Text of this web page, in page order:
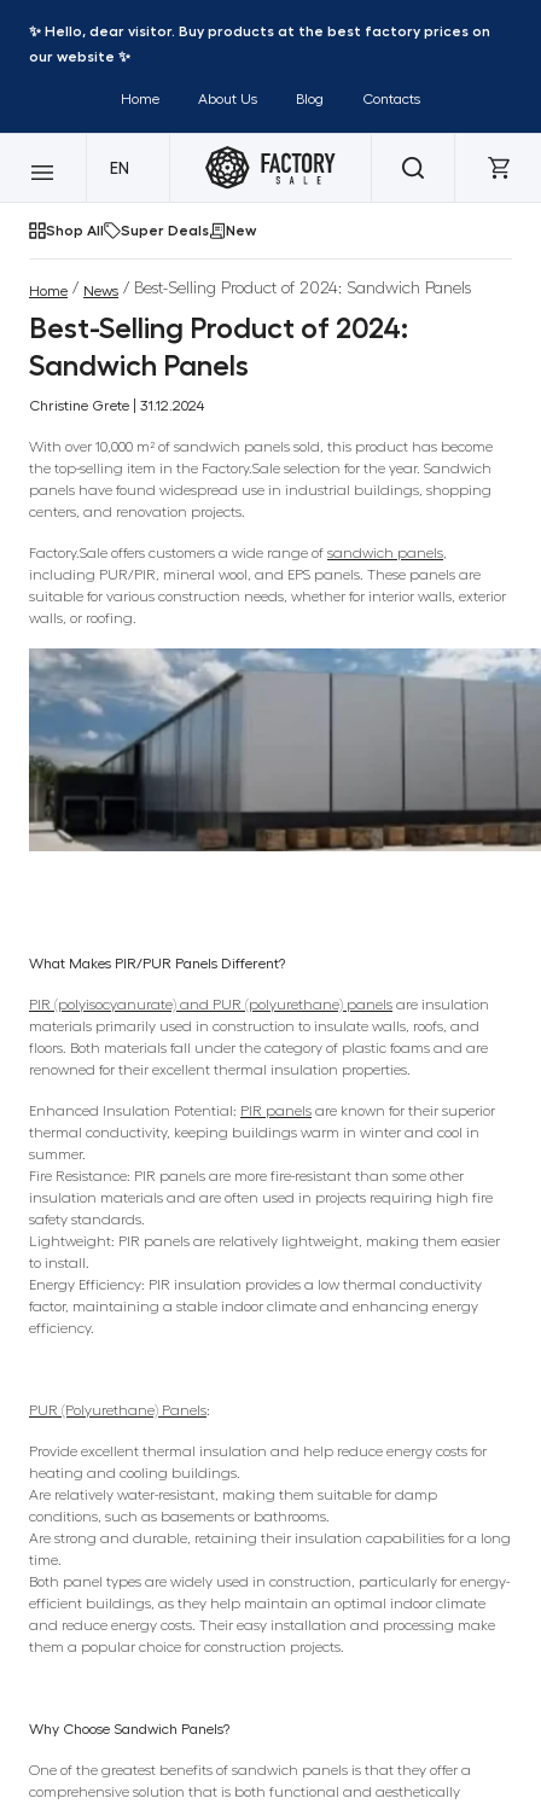
✨ Hello, dear visitor. Buy products at the best factory prices on
our website ✨
Home About Us Blog Contacts
EN
Shop All Super Deals New
Home / News / Best-Selling Product of 2024: Sandwich Panels
Best-Selling Product of 2024:
Sandwich Panels
Christine Grete | 31.12.2024
With over 10,000 m² of sandwich panels sold, this product has become
the top-selling item in the Factory.Sale selection for the year. Sandwich
panels have found widespread use in industrial buildings, shopping
centers, and renovation projects.
Factory.Sale offers customers a wide range of sandwich panels
including PUR/PIR, mineral wool, and EPS panels. These panels are
suitable for various construction needs, whether for interior walls, exterior
walls, or roofing.
What Makes PIR/PUR Panels Different?
PIR (polyisocyanurate) and PUR (polyurethane) panels are insulation
materials primarily used in construction to insulate walls, roofs, and
floors. Both materials fall under the category of plastic foams and are
renowned for their excellent thermal insulation properties.
Enhanced Insulation Potential: PIR panels are known for their superior
thermal conductivity, keeping buildings warm in winter and cool in
summer.
Fire Resistance: PIR panels are more fire-resistant than some other
insulation materials and are often used in projects requiring high fire
safety standards.
Lightweight: PIR panels are relatively lightweight, making them easier
to install.
Energy Efficiency: PIR insulation provides a low thermal conductivity
factor, maintaining a stable indoor climate and enhancing energy
efficiency.
PUR (Polyurethane) Panels:
Provide excellent thermal insulation and help reduce energy costs for
heating and cooling buildings.
Are relatively water-resistant, making them suitable for damp
conditions, such as basements or bathrooms.
Are strong and durable, retaining their insulation capabilities for a long
time.
Both panel types are widely used in construction, particularly for energy-
efficient buildings, as they help maintain an optimal indoor climate
and reduce energy costs. Their easy installation and processing make
them a popular choice for construction projects.
Why Choose Sandwich Panels?
One of the greatest benefits of sandwich panels is that they offer a
comprehensive solution that is both functional and aesthetically